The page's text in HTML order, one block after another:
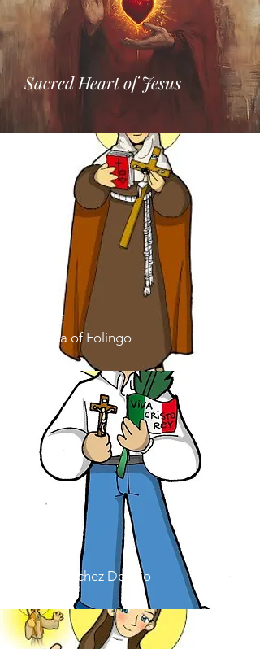
Sacred Heart of Jesus
Saint
Angela of Folingo
Jose Sanchez Del Rio